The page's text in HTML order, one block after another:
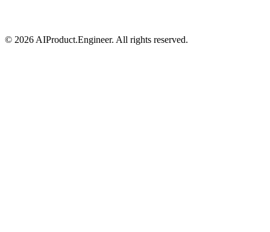
© 2026 AIProduct.Engineer. All rights reserved.